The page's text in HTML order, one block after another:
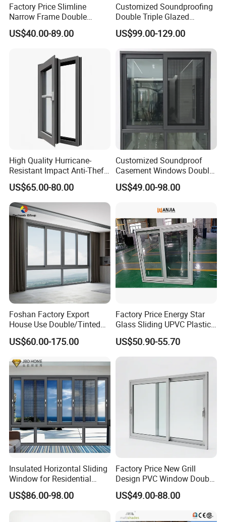
Double glass for window
Factory Price Slimline
Narrow Frame Double
Glazed Glass Aluminum
Sliding Window
US$40.00-89.00
Customized Soundproofing
Double Triple Glazed
Aluminum Frame Casement
Sliding Window with
Enhanced Security and
Aesthetic Appeal
US$99.00-129.00
High Quality Hurricane-
Resistant Impact Anti-Theft
Thermal Break Aluminum
Alloy Frame Casement
Windows with Double Glass
for House
US$65.00-80.00
Customized Soundproof
Casement Windows Double
Glazed Vertical Sliding
Aluminum Window
US$49.00-98.00
Foshan Factory Export
House Use Double/Tinted
Glass Hurricane Impact
Windows Wholesale UPVC
US$60.00-175.00
Factory Price Energy Star
Glass Sliding UPVC Plastic
Vinyl PVC Sliding Windows
US$50.90-55.70
Insulated Horizontal Sliding
Window for Residential
Building with High Impact
Safety Glass and Security
US$86.00-98.00
Factory Price New Grill
Design PVC Window Double
Triple Glazing Glazed
Sliding Casement Awning
Tilt Turn Top Double Single
Hung Glass
US$49.00-88.00